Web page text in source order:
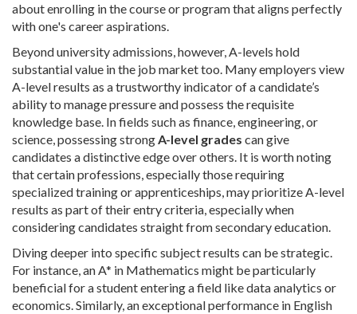
about enrolling in the course or program that aligns perfectly
with one's career aspirations.
Beyond university admissions, however, A-levels hold
substantial value in the job market too. Many employers view
A-level results as a trustworthy indicator of a candidate’s
ability to manage pressure and possess the requisite
knowledge base. In fields such as finance, engineering, or
science, possessing strongA-level grades can give
candidates a distinctive edge over others. It is worth noting
that certain professions, especially those requiring
specialized training or apprenticeships, may prioritize A-level
results as part of their entry criteria, especially when
considering candidates straight from secondary education.
Diving deeper into specific subject results can be strategic.
For instance, an A* in Mathematics might be particularly
beneficial for a student entering a field like data analytics or
economics. Similarly, an exceptional performance in English